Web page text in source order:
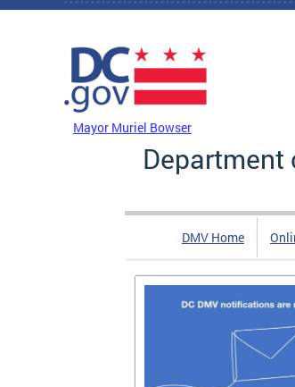
Skip to main content
Mayor Muriel Bowser
Department
DMV Home